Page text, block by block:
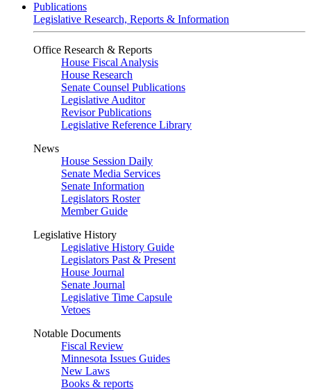
Publications
Legislative Research, Reports & Information
Office Research & Reports
House Fiscal Analysis
House Research
Senate Counsel Publications
Legislative Auditor
Revisor Publications
Legislative Reference Library
News
House Session Daily
Senate Media Services
Senate Information
Legislators Roster
Member Guide
Legislative History
Legislative History Guide
Legislators Past & Present
House Journal
Senate Journal
Legislative Time Capsule
Vetoes
Notable Documents
Fiscal Review
Minnesota Issues Guides
New Laws
Books & reports